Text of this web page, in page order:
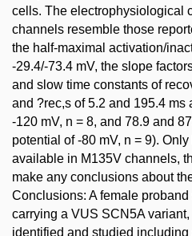
cells. The electrophysiological
channels resemble those
the half-maximal activation/
-29.4/-73.4 mV, the slope
and slow time constants of
and ?rec,s of 5.2 and 195.4 ms
-120 mV, n = 8, and 78.9 and
potential of -80 mV, n = 9).
available in M135V channels,
make any conclusions about
Conclusions: A female
carrying a VUS SCN5A
identified and studied